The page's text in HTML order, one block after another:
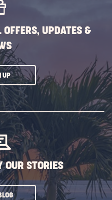
UPDATES &
UPCLICK
ON
SUBSCRIBE
BUTTON
OUR STORIES
CLICK